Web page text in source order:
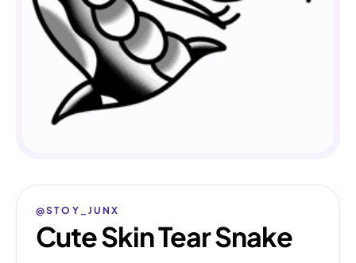
@STOY_JUNX
Cute Skin Tear Snake